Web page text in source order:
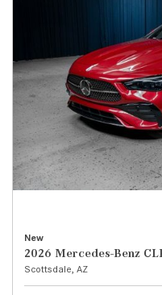
New
2026 Mercedes-Benz
Scottsdale, AZ